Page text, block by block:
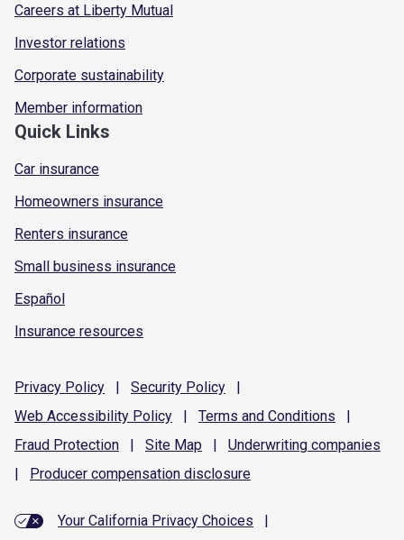
Careers at Liberty Mutual
Investor relations
Corporate sustainability
Member information
Quick Links
Car insurance
Homeowners insurance
Renters insurance
Small business insurance
Español
Insurance resources
Privacy Policy | Security Policy
|
Web Accessibility Policy | Terms and Conditions
|
Fraud Protection | Site Map | Underwriting companies
|
Producer compensation disclosure
Your California Privacy Choices
|